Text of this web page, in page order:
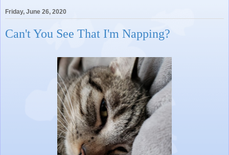
Friday, June 26, 2020
Can't You See That I'm Napping?